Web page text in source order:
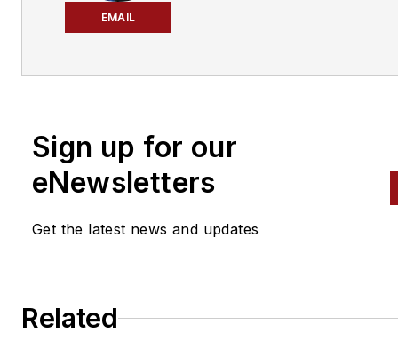
EMAIL
crisscross the automotive
Birchwood Automotive, an
and performs vintage vehicle
studio to document projects
Sign up for our
eNewsletters
Get the latest news and updates
Related